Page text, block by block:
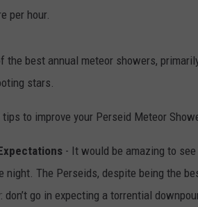
per hour.
the best annual meteor showers,
stars.
to improve your Perseid Meteor
- It would be amazing to
night. The Perseids, despite being the
don’t go in expecting a torrential